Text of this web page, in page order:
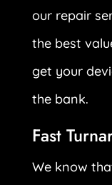
our repair
the best
get your
the bank.
Fast
We know